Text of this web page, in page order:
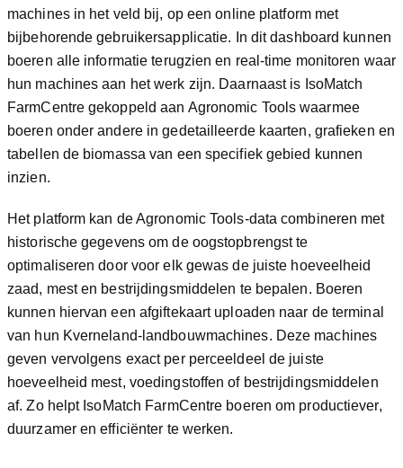
machines in het veld bij, op een online platform met
bijbehorende gebruikersapplicatie. In dit dashboard kunnen
boeren alle informatie terugzien en real-time monitoren waar
hun machines aan het werk zijn. Daarnaast is IsoMatch
FarmCentre gekoppeld aan Agronomic Tools waarmee
boeren onder andere in gedetailleerde kaarten, grafieken en
tabellen de biomassa van een specifiek gebied kunnen
inzien.
Het platform kan de Agronomic Tools-data combineren met
historische gegevens om de oogstopbrengst te
optimaliseren door voor elk gewas de juiste hoeveelheid
zaad, mest en bestrijdingsmiddelen te bepalen. Boeren
kunnen hiervan een afgiftekaart uploaden naar de terminal
van hun Kverneland-landbouwmachines. Deze machines
geven vervolgens exact per perceeldeel de juiste
hoeveelheid mest, voedingstoffen of bestrijdingsmiddelen
af. Zo helpt IsoMatch FarmCentre boeren om productiever,
duurzamer en efficiënter te werken.